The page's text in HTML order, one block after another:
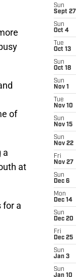
of
a
at
for a
Sun
Sept 27
Sun
Oct 4
Tue
Oct 13
Sun
Oct 18
Sun
Nov 1
Tue
Nov 10
Sun
Nov 15
Sun
Nov 22
Fri
Nov 27
Sun
Dec 6
Mon
Dec 14
Sun
Dec 20
Fri
Dec 25
Sun
Jan 3
Sun
Jan 10